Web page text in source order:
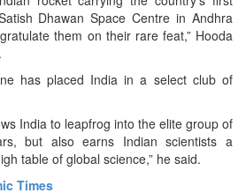
Dhawan Space Centre in Andhra
them on their rare feat,” Hooda
has placed India in a select club of
India to leapfrog into the elite group of
but also earns Indian scientists a
table of global science,” he said.
Times